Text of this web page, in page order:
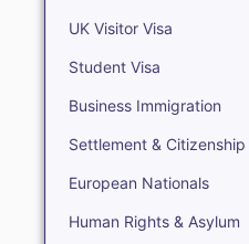
UK Visitor Visa
Student Visa
Business Immigration
Settlement & Citizenship
European Nationals
Human Rights & Asylum